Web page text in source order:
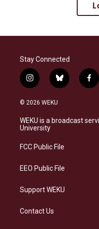
Stay Connected
i
n
s
a
g
a
b
l
s
k
f
a
b
o
© 2026 WEKU
WEKU is a broadcast
University
FCC Public File
EEO Public File
Support WEKU
Contact Us